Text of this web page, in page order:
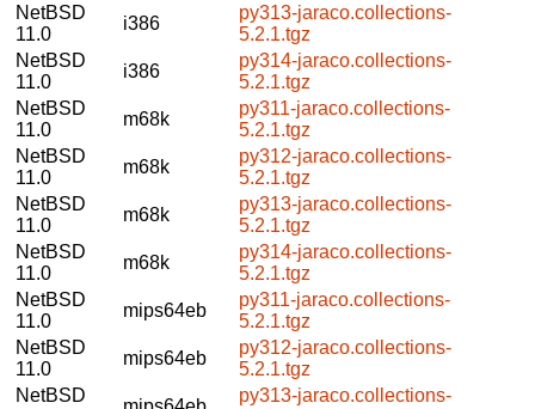
NetBSD
11.0
i386
py313-jaraco.collections-
5.2.1.tgz
NetBSD
11.0
i386
py314-jaraco.collections-
5.2.1.tgz
NetBSD
11.0
m68k
py311-jaraco.collections-
5.2.1.tgz
NetBSD
11.0
m68k
py312-jaraco.collections-
5.2.1.tgz
NetBSD
11.0
m68k
py313-jaraco.collections-
5.2.1.tgz
NetBSD
11.0
m68k
py314-jaraco.collections-
5.2.1.tgz
NetBSD
11.0
mips64eb
py311-jaraco.collections-
5.2.1.tgz
NetBSD
11.0
mips64eb
py312-jaraco.collections-
5.2.1.tgz
NetBSD
py313-jaraco.collections-